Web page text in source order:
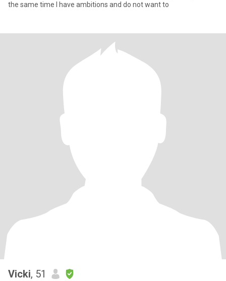
the same time I have ambitions and do not want to
Vicki, 51